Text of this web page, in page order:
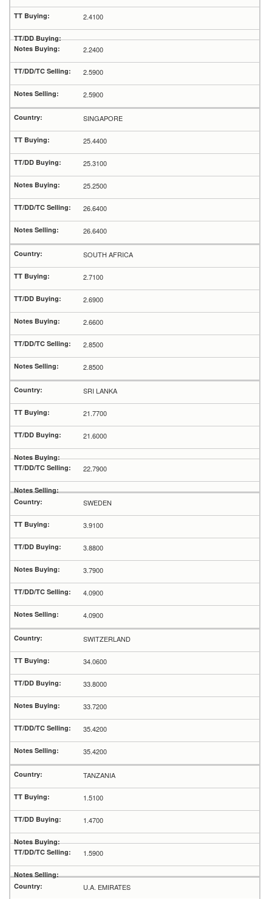
2.4100
2.2400
2.5900
2.5900
SINGAPORE
25.4400
25.3100
25.2500
26.6400
26.6400
SOUTH AFRICA
2.7100
2.6900
2.6600
2.8500
2.8500
SRI LANKA
21.7700
21.6000
22.7900
SWEDEN
3.9100
3.8800
3.7900
4.0900
4.0900
SWITZERLAND
34.0600
33.8000
33.7200
35.4200
35.4200
TANZANIA
1.5100
1.4700
1.5900
U.A. EMIRATES